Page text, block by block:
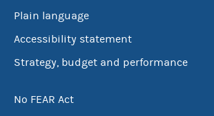
Plain language
Accessibility statement
Strategy, budget and performance
No FEAR Act